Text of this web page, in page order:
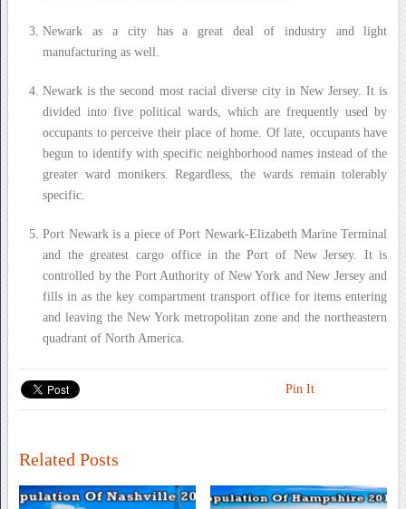
Newark as a city has a great deal of industry and light
manufacturing as well.
Newark is the second most racial diverse city in New Jersey. It is
divided into five political wards, which are frequently used by
occupants to perceive their place of home. Of late, occupants have
begun to identify with specific neighborhood names instead of the
greater ward monikers. Regardless, the wards remain tolerably
specific.
Port Newark is a piece of Port Newark-Elizabeth Marine Terminal
and the greatest cargo office in the Port of New Jersey. It is
controlled by the Port Authority of New York and New Jersey and
fills in as the key compartment transport office for items entering
and leaving the New York metropolitan zone and the northeastern
quadrant of North America.
Pin It
Related Posts